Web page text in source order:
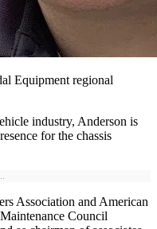
Equipment regional
industry, Anderson is
for the chassis
Association and American
Council